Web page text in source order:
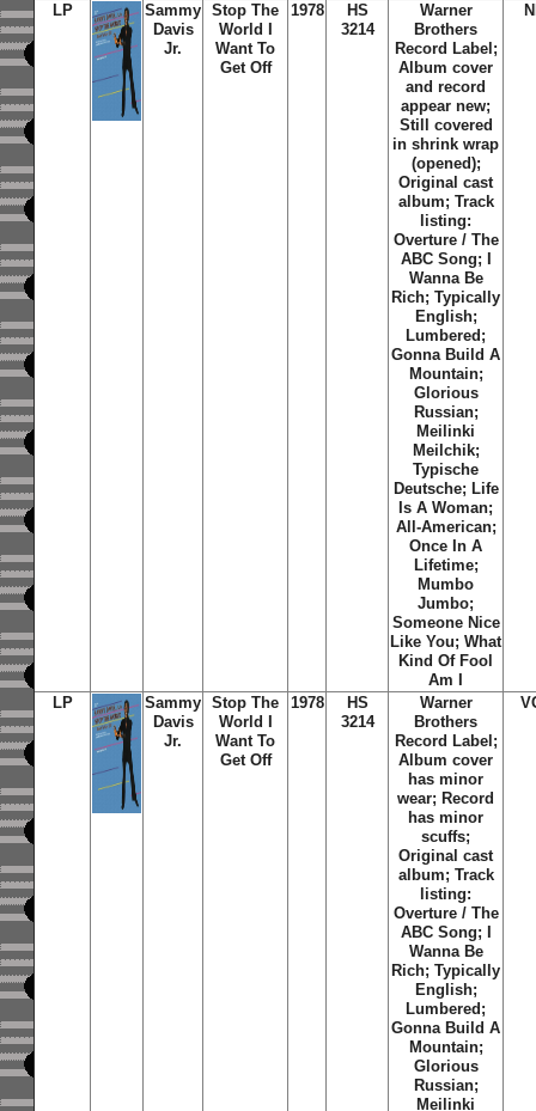
LP
Sammy
Davis
Jr.
Stop The
World I
Want To
Get Off
1978
HS
3214
Warner
Brothers
Record Label;
Album cover
and record
appear new;
Still covered
in shrink wrap
(opened);
Original cast
album; Track
listing:
Overture / The
ABC Song; I
Wanna Be
Rich; Typically
English;
Lumbered;
Gonna Build A
Mountain;
Glorious
Russian;
Meilinki
Meilchik;
Typische
Deutsche; Life
Is A Woman;
All-American;
Once In A
Lifetime;
Mumbo
Jumbo;
Someone Nice
Like You; What
Kind Of Fool
Am I
LP
Sammy
Davis
Jr.
Stop The
World I
Want To
Get Off
1978
HS
3214
Warner
Brothers
Record Label;
Album cover
has minor
wear; Record
has minor
scuffs;
Original cast
album; Track
listing:
Overture / The
ABC Song; I
Wanna Be
Rich; Typically
English;
Lumbered;
Gonna Build A
Mountain;
Glorious
Russian;
Meilinki